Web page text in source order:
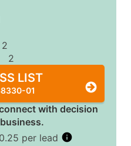
2
2
LIST
01
with decision
per lead